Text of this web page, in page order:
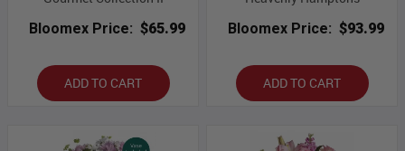
Bloomex Price: $65.99
ADD TO CART
Bloomex Price: $93.99
ADD TO CART